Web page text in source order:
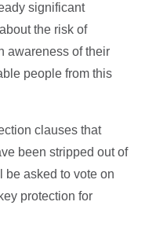
significant
the risk of
awareness of their
people from this
clauses that
been stripped out of
asked to vote on
protection for